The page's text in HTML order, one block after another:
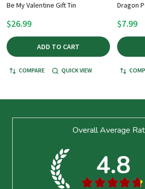
Be My Valentine Gift Tin
$26.99
ADD TO CART
COMPARE QUICK VIEW
Dragon
$7.99
Overall Average
4.8
★ ★ ★ ★ ★